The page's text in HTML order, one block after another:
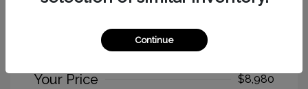
2022 Toyota Mirai XLE
Your Price
$8,980
Continue